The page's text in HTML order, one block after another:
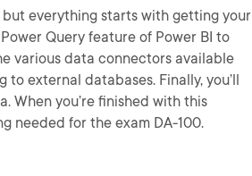
everything starts with getting your
Query feature of Power BI to
various data connectors available
external databases. Finally, you’ll
When you’re finished with this
needed for the exam DA-100.